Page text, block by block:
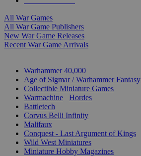
All War Games
All War Game Publishers
New War Game Releases
Recent War Game Arrivals
Warhammer 40,000
Age of Sigmar / Warhammer Fantasy
Collectible Miniature Games
Warmachine
Hordes
Battletech
Corvus Belli Infinity
Malifaux
Conquest - Last Argument of Kings
Wild West Miniatures
Miniature Hobby Magazines